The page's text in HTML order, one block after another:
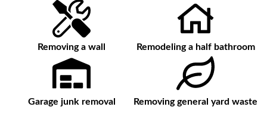
Removing a wall Remodeling a half bathroom
Garage junk removal Removing general yard waste